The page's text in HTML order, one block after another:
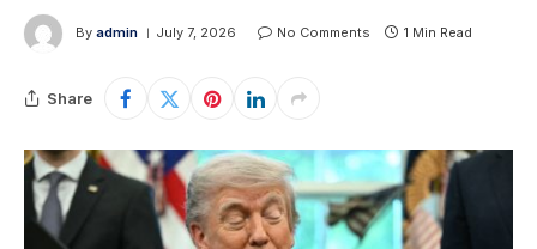
By admin July 7, 2026 No Comments 1 Min Read
Share